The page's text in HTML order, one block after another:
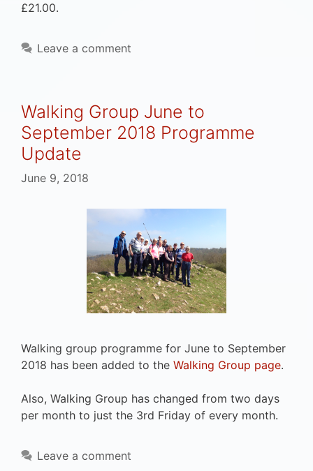
£21.00.
Leave a comment
Walking Group June to
September 2018 Programme
Update
June 9, 2018
Walking group programme for June to September
2018 has been added to the Walking Group page.
Also, Walking Group has changed from two days
per month to just the 3rd Friday of every month.
Leave a comment